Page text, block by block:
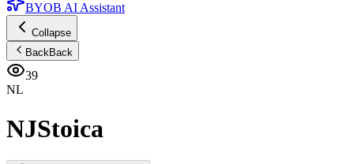
BYOB AI Assistant
Collapse
BackBack
39
NL
NJStoica